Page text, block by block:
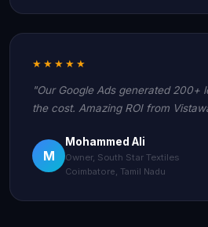
★★★★★
"Our Google Ads generated 200+
the cost. Amazing ROI from
M
Mohammed Ali
Owner, South Star Textiles
Coimbatore, Tamil Nadu